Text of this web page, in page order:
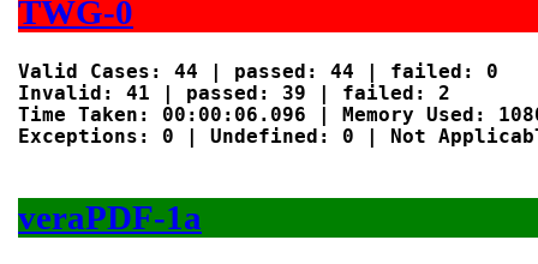
TWG-0
Valid Cases: 44 | passed: 44 | failed: 0
Invalid: 41 | passed: 39 | failed: 2
Time Taken: 00:00:06.096 | Memory Used:
Exceptions: 0 | Undefined: 0 | Not
veraPDF-1a